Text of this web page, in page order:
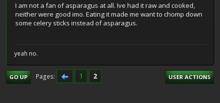
I am not a fan of asparagus at all. Ive had it raw and cooked,
neither were good imo. Eating it made me want to chomp down
some celery sticks instead of asparagus.
yeah no.
GO UP Pages 1 2 USER ACTIONS